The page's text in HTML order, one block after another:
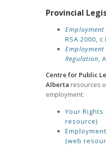
Provincial
RSA 2000, c
Regulation,
Centre for Public
Alberta resources
employment:
Your Rights
resource)
(web